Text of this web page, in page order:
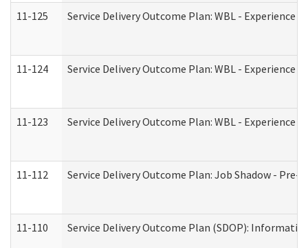
11-125 Service Delivery Outcome Plan: WBL - Experience C
11-124 Service Delivery Outcome Plan: WBL - Experience B
11-123 Service Delivery Outcome Plan: WBL - Experience A
11-112 Service Delivery Outcome Plan: Job Shadow -
11-110 Service Delivery Outcome Plan (SDOP):